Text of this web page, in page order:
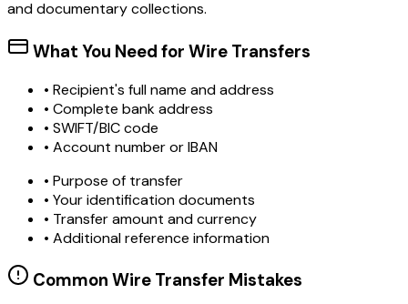
and documentary collections.
What You Need for Wire Transfers
• Recipient's full name and address
• Complete bank address
• SWIFT/BIC code
• Account number or IBAN
• Purpose of transfer
• Your identification documents
• Transfer amount and currency
• Additional reference information
Common Wire Transfer Mistakes